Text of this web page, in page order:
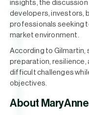
insights, the
developers, investors,
professionals seeking
market environment.
According to
preparation, resilience,
difficult challenges
objectives.
About